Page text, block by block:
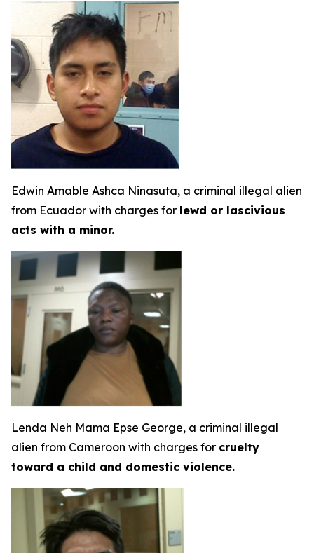
Edwin Amable Ashca Ninasuta, a criminal illegal alien
from Ecuador with charges for lewd or lascivious
acts with a minor.
Lenda Neh Mama Epse George, a criminal illegal
alien from Cameroon with charges for cruelty
toward a child and domestic violence.